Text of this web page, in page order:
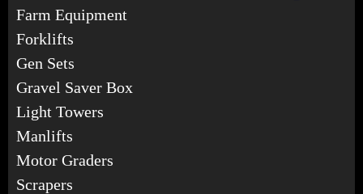
Farm Equipment
Forklifts
Gen Sets
Gravel Saver Box
Light Towers
Manlifts
Motor Graders
Scrapers